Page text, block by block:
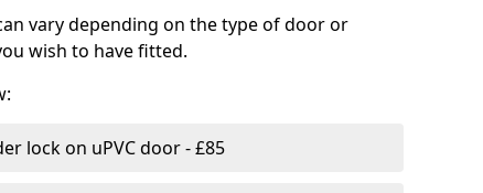
vary depending on the type of door or
wish to have fitted.
lock on uPVC door - £85